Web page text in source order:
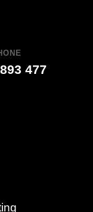
477